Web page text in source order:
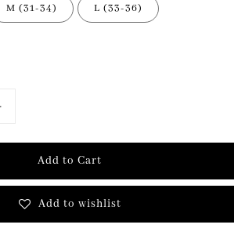
M (31-34) L (33-36)
Add to Cart
Add to wishlist